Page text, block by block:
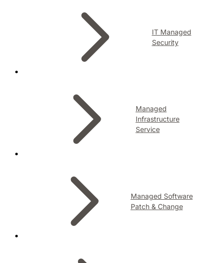
IT Managed
Security
Managed
Infrastructure
Service
Managed Software
Patch & Change